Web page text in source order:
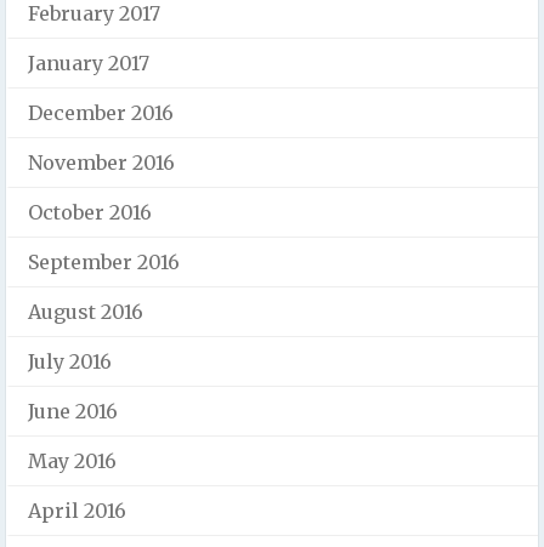
February 2017
January 2017
December 2016
November 2016
October 2016
September 2016
August 2016
July 2016
June 2016
May 2016
April 2016